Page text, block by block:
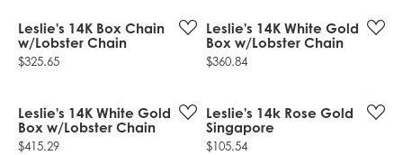
Leslie's 14K Box Chain
w/Lobster Chain
Price:
$325.65
Leslie's 14K White Gold
Box w/Lobster Chain
Price:
$360.84
Leslie's 14K White Gold
Box w/Lobster Chain
Price:
$415.29
Leslie's 14k Rose Gold
Singapore
Price:
$105.54